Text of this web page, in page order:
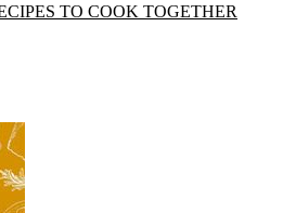
TO COOK TOGETHER